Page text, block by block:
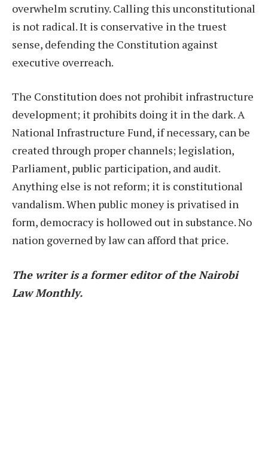
overwhelm scrutiny. Calling this unconstitutional
is not radical. It is conservative in the truest
sense, defending the Constitution against
executive overreach.
The Constitution does not prohibit infrastructure
development; it prohibits doing it in the dark. A
National Infrastructure Fund, if necessary, can be
created through proper channels; legislation,
Parliament, public participation, and audit.
Anything else is not reform; it is constitutional
vandalism. When public money is privatised in
form, democracy is hollowed out in substance. No
nation governed by law can afford that price.
The writer is a former editor of the Nairobi
Law Monthly.